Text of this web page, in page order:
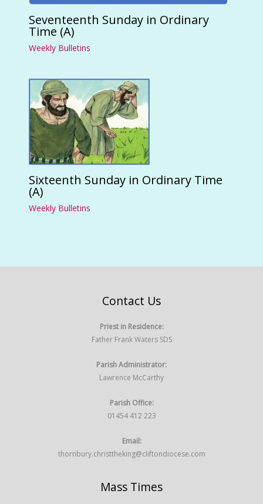
Seventeenth Sunday in Ordinary
Time (A)
Weekly Bulletins
Sixteenth Sunday in Ordinary Time
(A)
Weekly Bulletins
Contact Us
Priest in Residence:
Father Frank Waters SDS
Parish Administrator:
Lawrence McCarthy
Parish Office:
01454 412 223
Email:
thornbury.christtheking@cliftondiocese.com
Mass Times